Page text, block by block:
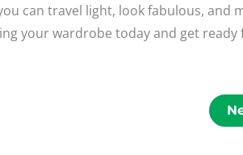
can travel light, look fabulous, and
your wardrobe today and get